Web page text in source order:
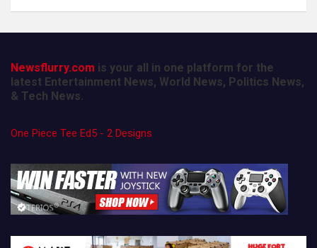
Newsflurry.com is your all in one platform for the
latest Entertainment News, World News, Politics News,
& Tech News.
One Piece Tee Ed5 - 2 Designs